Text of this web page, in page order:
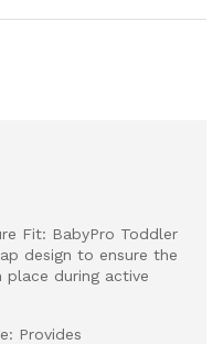
Fit: BabyPro Toddler
design to ensure the
place during active
Provides